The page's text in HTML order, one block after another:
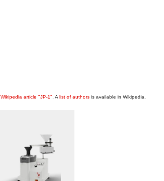
Wikipedia article "JP-1" . A list of authors is available in Wikipedia.